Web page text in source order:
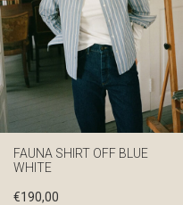
FAUNA SHIRT OFF BLUE
WHITE
€190,00